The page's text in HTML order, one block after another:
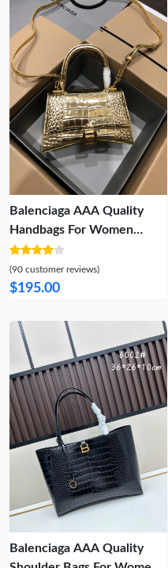
Balenciaga AAA Quality
Handbags For Women
Reliable 1065
(90 customer reviews)
$195.00
Balenciaga AAA Quality